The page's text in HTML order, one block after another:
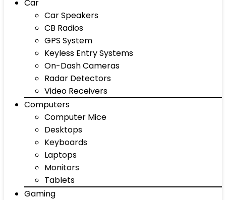
Car
Car Speakers
CB Radios
GPS System
Keyless Entry Systems
On-Dash Cameras
Radar Detectors
Video Receivers
Computers
Computer Mice
Desktops
Keyboards
Laptops
Monitors
Tablets
Gaming